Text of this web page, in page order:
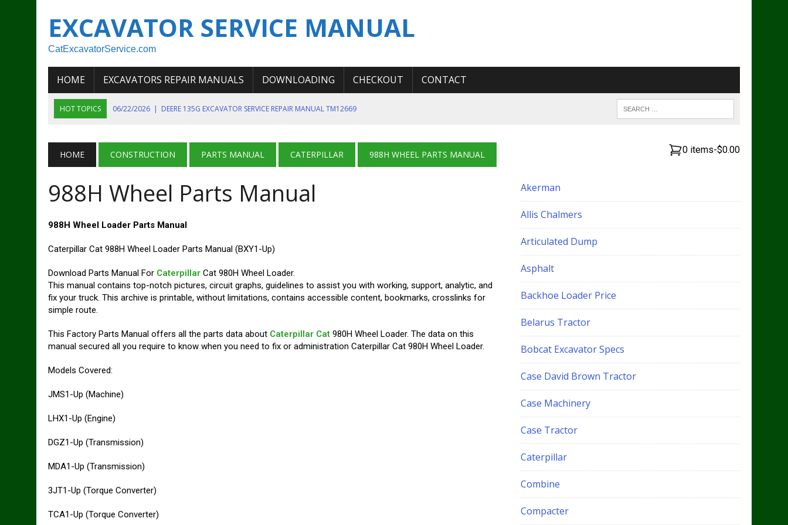
EXCAVATOR SERVICE MANUAL
CatExcavatorService.com
HOME EXCAVATORS REPAIR MANUALS DOWNLOADING CHECKOUT CONTACT
HOT TOPICS 06/22/2026 | DEERE 135G EXCAVATOR SERVICE REPAIR MANUAL TM12669
06/11/2026 | JOHN DEERE 644K 4WD WHEEL LOADER ENGINE SERVICE REPAIR MANUAL
07/18/2026
| NEW HOLLAND T4 105 T4 85 T4 95 TRACTOR OPERATOR MANUAL
HOME CONSTRUCTION PARTS MANUAL CATERPILLAR 988H WHEEL PARTS MANUAL
988H Wheel Parts Manual
988H Wheel Loader Parts Manual
Caterpillar Cat 988H Wheel Loader Parts Manual (BXY1-Up)
Download Parts Manual For Caterpillar Cat 980H Wheel Loader.
This manual contains top-notch pictures, circuit graphs, guidelines to assist you with working, support, analytic, and
fix your truck. This archive is printable, without limitations, contains accessible content, bookmarks, crosslinks for
simple route.
This Factory Parts Manual offers all the parts data about Caterpillar Cat 980H Wheel Loader. The data on this
manual secured all you require to know when you need to fix or administration Caterpillar Cat 980H Wheel Loader.
Models Covered:
JMS1-Up (Machine)
LHX1-Up (Engine)
DGZ1-Up (Transmission)
MDA1-Up (Transmission)
3JT1-Up (Torque Converter)
TCA1-Up (Torque Converter)
0 items-$0.00
Akerman
Allis Chalmers
Articulated Dump
Asphalt
Backhoe Loader Price
Belarus Tractor
Bobcat Excavator Specs
Case David Brown Tractor
Case Machinery
Case Tractor
Caterpillar
Combine
Compacter